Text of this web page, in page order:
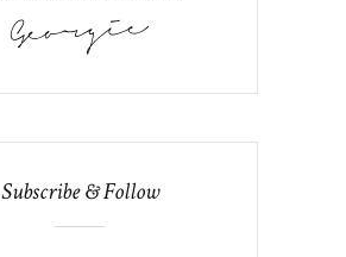
Subscribe & Follow